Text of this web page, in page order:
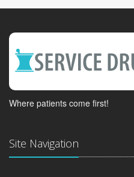
Where patients come first!
Site Navigation